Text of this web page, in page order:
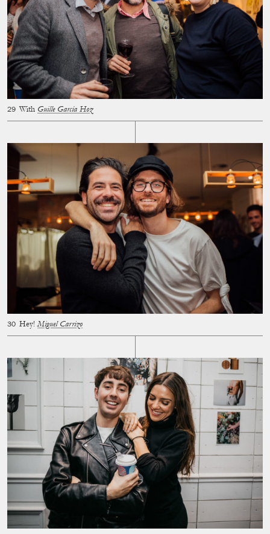
With Guille García Hoz
Hey!Miguel Carrizo